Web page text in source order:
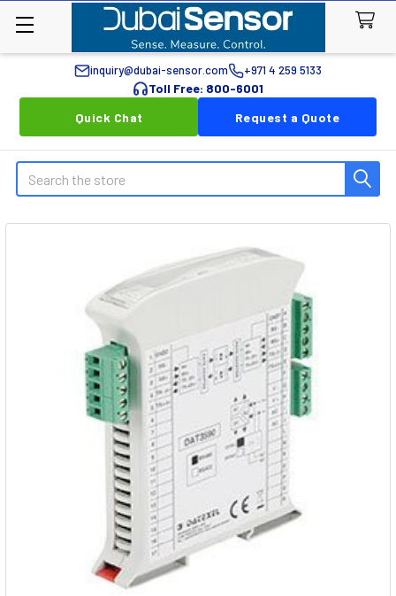
inquiry@dubai-sensor.com +971 4 259 5133
Toll Free: 800-6001
Quick Chat
Request a Quote
Search